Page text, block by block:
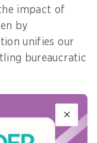
impact of
by
unifies our
bureaucratic
ongoing digital
After all, the
beyond